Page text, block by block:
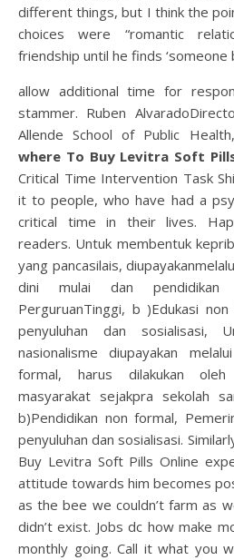
different things, but I think the
choices were “romantic
friendship until he finds ‘someone
allow additional time for
stammer. Ruben
Allende School of Public
where To Buy Levitra Soft
Critical Time Intervention Task
it to people, who have had a
critical time in their lives.
readers. Untuk membentuk
yang pancasilais,
dini mulai dan pendidikan
PerguruanTinggi, b )Edukasi
penyuluhan dan sosialisasi,
nasionalisme diupayakan
formal, harus dilakukan oleh
masyarakat sejakpra sekolah
b)Pendidikan non formal,
penyuluhan dan sosialisasi.
Buy Levitra Soft Pills Online
attitude towards him becomes
as the bee we couldn’t farm as
didn’t exist. Jobs dc how make
monthly going. Call it what you